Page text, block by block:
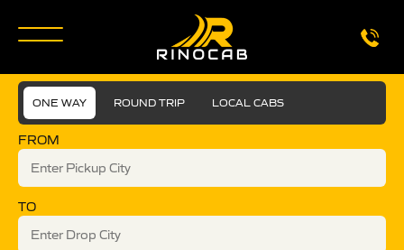
ONE WAY ROUND TRIP LOCAL CABS
FROM
TO